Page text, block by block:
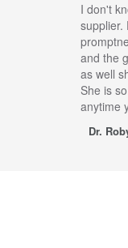
I don't
supplier.
and the
as well
She is
anytime
Dr.